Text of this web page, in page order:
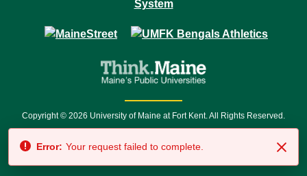
Copyright © 2026 University of Maine at Fort Kent. All Rights Reserved.
7500 • Relay Service 711
Error: Your request failed to complete.